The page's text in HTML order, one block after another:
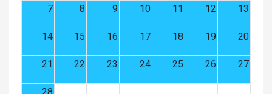
7 8 9 10 11 12 13
14 15 16 17 18 19 20
21 22 23 24 25 26 27